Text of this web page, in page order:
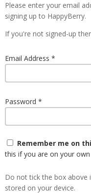
Please enter your email
signing up to HappyBerry.
If you're not signed-up
Email Address
Password
Remember me on
this if you are on your own
Do not tick the box above
stored on your device.